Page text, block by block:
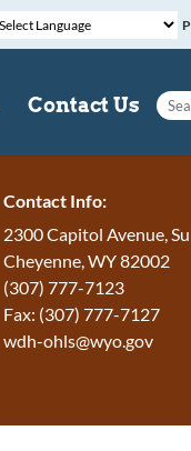
Contact Us
Contact Info:
2300 Capitol Avenue,
Cheyenne, WY 82002
(307) 777-7123
Fax: (307) 777-7127
wdh-ohls@wyo.gov